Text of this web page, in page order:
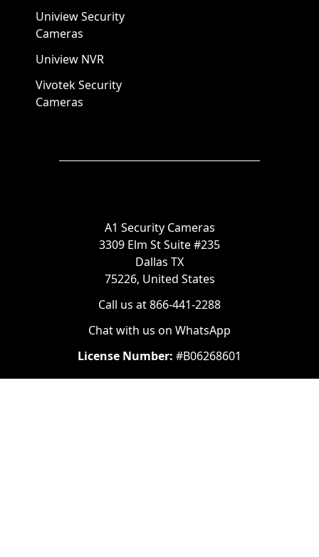
Uniview Security
Cameras
Uniview NVR
Vivotek Security
Cameras
A1 Security Cameras
3309 Elm St Suite #235
Dallas TX
75226, United States
Call us at 866-441-2288
Chat with us on WhatsApp
License Number: #B06268601